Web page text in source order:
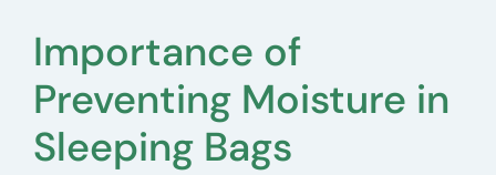
Importance of
Preventing Moisture in
Sleeping Bags